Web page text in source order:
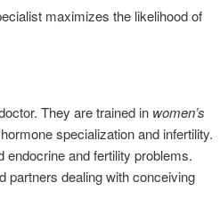
maximizes the likelihood of
They are trained in women’s
specialization and infertility.
and fertility problems.
partners dealing with conceiving